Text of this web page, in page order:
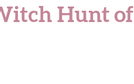
Hunt of